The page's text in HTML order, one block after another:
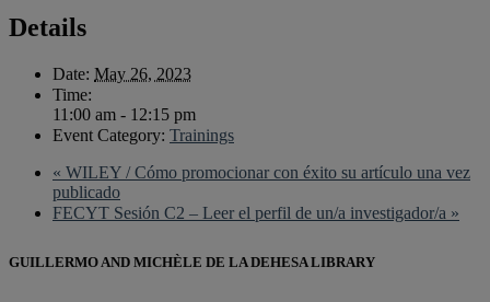
Details
Date: May 26, 2023
Time:
11:00 am - 12:15 pm
Event Category: Trainings
« WILEY / Cómo promocionar con éxito su artículo una vez
publicado
FECYT Sesión C2 – Leer el perfil de un/a investigador/a »
GUILLERMO AND MICHÈLE DE LA DEHESA LIBRARY